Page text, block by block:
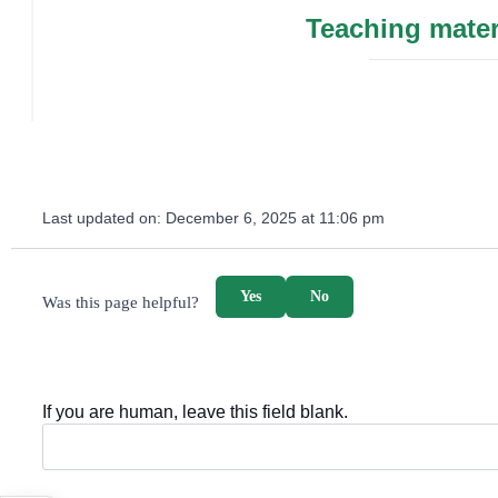
Teaching
Last updated on: December 6, 2025 at 11:06 pm
Was this page helpful? No
Yes
If you are human, leave this field blank.